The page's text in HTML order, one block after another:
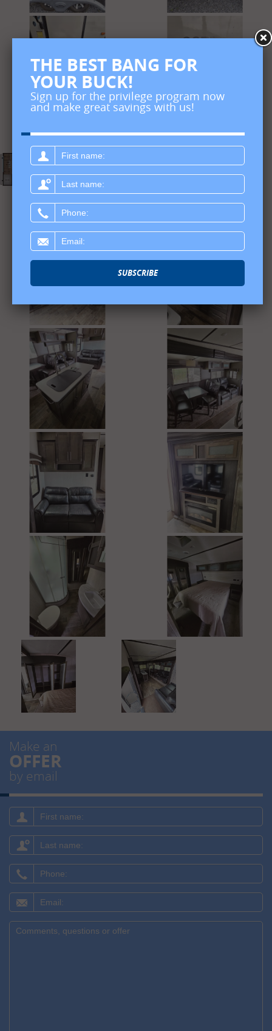
Make an
OFFER
by email
First
name:
Last
name:
Phone:
Email:
Comments,
questions
THE BEST BANG FOR
YOUR BUCK!
Sign up for the privilege program now
and make great savings with us!
First
name:
Last
name:
Phone:
Email:
SUBSCRIBE